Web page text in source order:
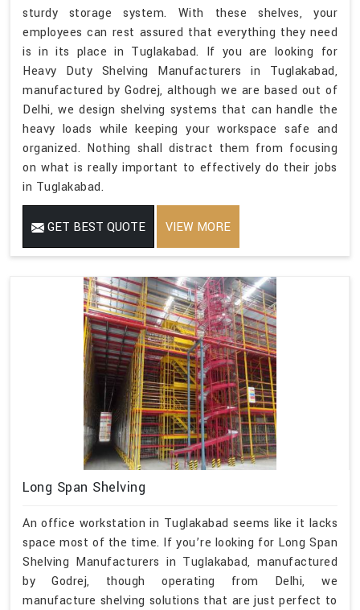
sturdy storage system. With these shelves, your
employees can rest assured that everything they need
is in its place in Tuglakabad. If you are looking for
Heavy Duty Shelving Manufacturers in Tuglakabad,
manufactured by Godrej, although we are based out of
Delhi, we design shelving systems that can handle the
heavy loads while keeping your workspace safe and
organized. Nothing shall distract them from focusing
on what is really important to effectively do their jobs
in Tuglakabad.
GET BEST QUOTE VIEW MORE
Long Span Shelving
An office workstation in Tuglakabad seems like it lacks
space most of the time. If you’re looking for Long Span
Shelving Manufacturers in Tuglakabad, manufactured
by Godrej, though operating from Delhi, we
manufacture shelving solutions that are just perfect to